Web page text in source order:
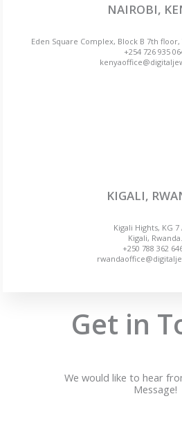
NAIROBI,
Eden Square Complex, Block B 7th
+254 726 935
KIGALI,
Kigali Hights, KG 7
Kigali, Rwanda.
+250 788 362
Get in
We would like to hear
Message!